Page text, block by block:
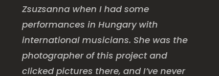
Zsuzsanna when I had some
performances in Hungary with
international musicians. She was the
photographer of this project and
clicked pictures there, and I’ve never